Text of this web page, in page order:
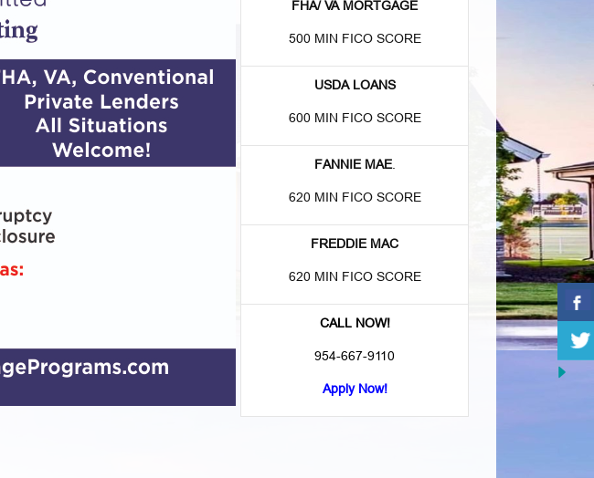
FHA/ VA MORTGAGE
500 MIN FICO SCORE
USDA LOANS
600 MIN FICO SCORE
FANNIE MAE.
620 MIN FICO SCORE
FREDDIE MAC
620 MIN FICO SCORE
CALL NOW!
954-667-9110
Apply Now!